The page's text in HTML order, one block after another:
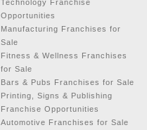
Technology Franchise
Opportunities
Manufacturing Franchises for
Sale
Fitness & Wellness Franchises
for Sale
Bars & Pubs Franchises for Sale
Printing, Signs & Publishing
Franchise Opportunities
Automotive Franchises for Sale